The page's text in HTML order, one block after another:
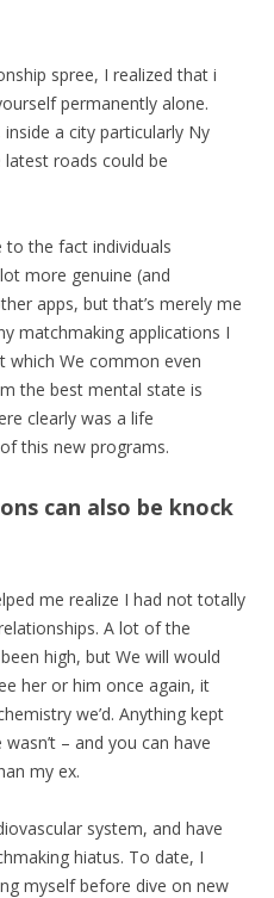
spree, I realized that i
permanently alone.
a city particularly Ny
roads could be
the fact individuals
more genuine (and
apps, but that’s merely me
matchmaking applications I
which We common even
the best mental state is
clearly was a life
this new programs.
can also be knock
me realize I had not totally
A lot of the
high, but We will would
her or him once again, it
we’d. Anything kept
– and you can have
my ex.
system, and have
hiatus. To date, I
myself before dive on new